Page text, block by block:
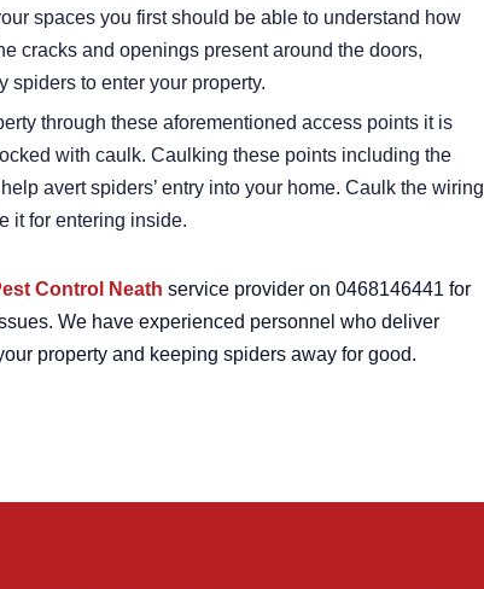
spaces you first should be able to understand how
cracks and openings present around the doors,
spiders to enter your property.
through these aforementioned access points it is
with caulk. Caulking these points including the
avert spiders’ entry into your home. Caulk the wiring
it for entering inside.
Control Neath service provider on 0468146441 for
We have experienced personnel who deliver
property and keeping spiders away for good.